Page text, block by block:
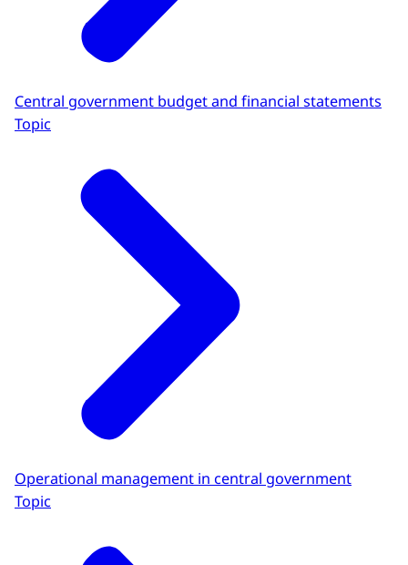
Central government budget and financial statements
Topic
Operational management in central government
Topic